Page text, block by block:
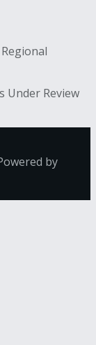
Under Review
by